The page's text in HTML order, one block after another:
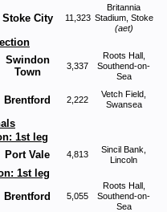
Stoke City 11,323
Britannia
Stadium, Stoke
(aet)
Swindon
Town
3,337
Roots Hall,
Southend-on-
Sea
Brentford 2,222
Vetch Field,
Swansea
1st leg
Port Vale 4,813
Sincil Bank,
Lincoln
1st leg
Brentford 5,055
Roots Hall,
Southend-on-
Sea